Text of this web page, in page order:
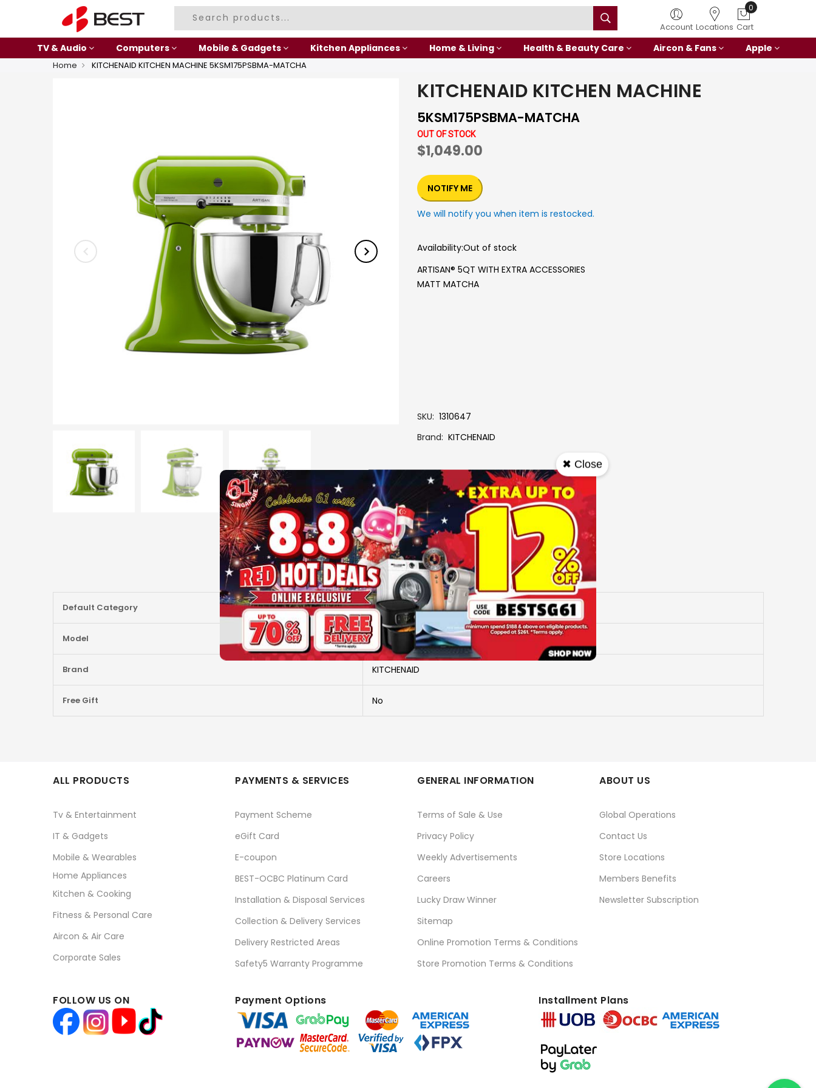
Account Locations
0
Cart
TV & Audio Computers Mobile & Gadgets Kitchen Appliances Home & Living Health & Beauty Care Aircon & Fans Apple
Home KITCHENAID KITCHEN MACHINE 5KSM175PSBMA-MATCHA
KITCHENAID KITCHEN MACHINE
5KSM175PSBMA-MATCHA
OUT OF STOCK
$1,049.00
NOTIFY ME
We will notify you when item is restocked.
Availability:Out of stock
ARTISAN® 5QT WITH EXTRA ACCESSORIES
MATT MATCHA
SKU 1310647
Brand KITCHENAID
More Information
Information
Default Category 5KSM175PSBMA-MATCHA
Model 5KSM175PSBMA-MATCHA
Brand KITCHENAID
Free Gift No
ALL PRODUCTS
Tv & Entertainment
IT & Gadgets
Mobile & Wearables
Home Appliances
Kitchen & Cooking
Fitness & Personal Care
Aircon & Air Care
Corporate Sales
PAYMENTS & SERVICES
Payment Scheme
eGift Card
E-coupon
BEST-OCBC Platinum Card
Installation & Disposal Services
Collection & Delivery Services
Delivery Restricted Areas
Safety5 Warranty Programme
GENERAL INFORMATION
Terms of Sale & Use
Privacy Policy
Weekly Advertisements
Careers
Lucky Draw Winner
Sitemap
Online Promotion Terms & Conditions
Store Promotion Terms & Conditions
ABOUT US
Global Operations
Contact Us
Store Locations
Members Benefits
Newsletter Subscription
FOLLOW US ON Payment Options Installment Plans
✖ Close